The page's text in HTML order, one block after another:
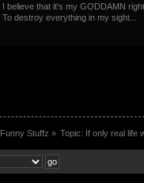
I believe that it's my GODDAMN
To destroy everything in my sight...
Funny Stuffz » Topic: If only real life